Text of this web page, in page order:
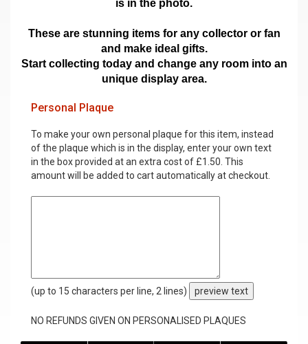
is in the photo.
These are stunning items for any collector or fan
and make ideal gifts.
Start collecting today and change any room into an
unique display area.
Personal Plaque
To make your own personal plaque for this item, instead
of the plaque which is in the display, enter your own text
in the box provided at an extra cost of £1.50. This
amount will be added to cart automatically at checkout.
(up to 15 characters per line, 2 lines) preview text
NO REFUNDS GIVEN ON PERSONALISED PLAQUES